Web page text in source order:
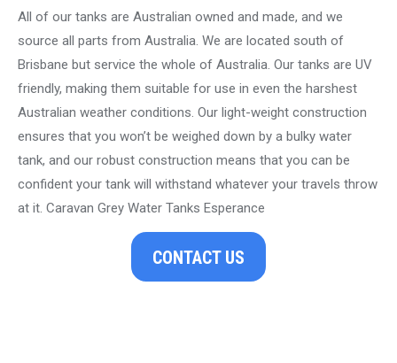
All of our tanks are Australian owned and made, and we
source all parts from Australia. We are located south of
Brisbane but service the whole of Australia. Our tanks are UV
friendly, making them suitable for use in even the harshest
Australian weather conditions. Our light-weight construction
ensures that you won’t be weighed down by a bulky water
tank, and our robust construction means that you can be
confident your tank will withstand whatever your travels throw
at it. Caravan Grey Water Tanks Esperance
CONTACT US